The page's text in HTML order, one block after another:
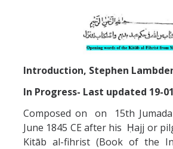
Bahā’-Allāh
BB-Studies
Introduction, Stephen
In Progress- Last updated 19-
Composed on on 15th
June 1845 CE after his Ḥajj or
Kitāb al-fihrist (Book of the